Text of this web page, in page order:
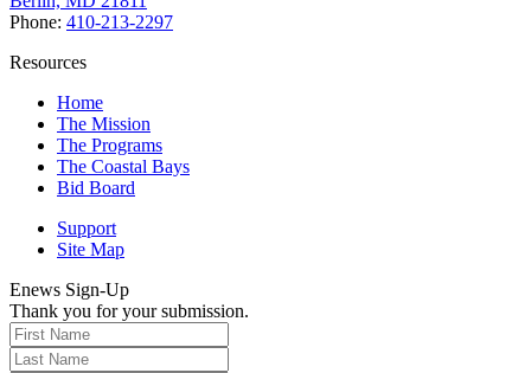
Phone: 410-213-2297
Resources
Home
The Mission
The Programs
The Coastal Bays
Bid Board
Support
Site Map
Enews Sign-Up
Thank you for your submission.